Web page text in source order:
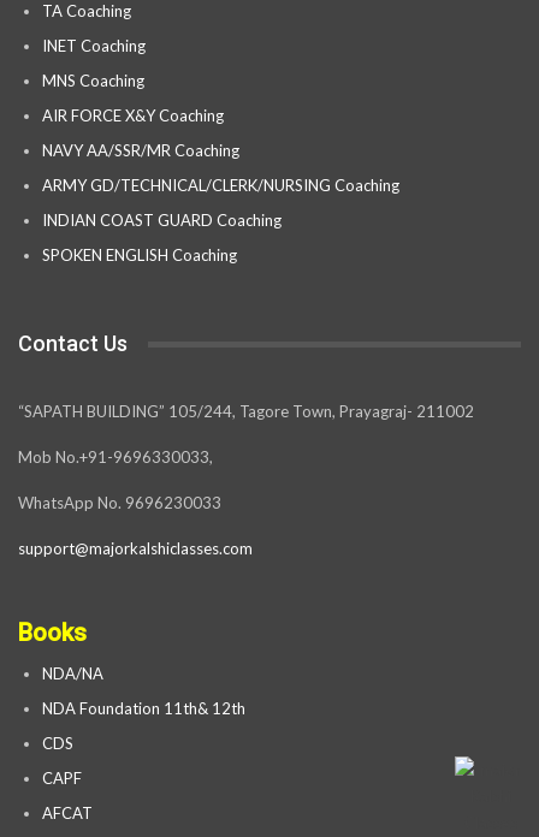
TA Coaching
INET Coaching
MNS Coaching
AIR FORCE X&Y Coaching
NAVY AA/SSR/MR Coaching
ARMY GD/TECHNICAL/CLERK/NURSING Coaching
INDIAN COAST GUARD Coaching
SPOKEN ENGLISH Coaching
Contact Us
“SAPATH BUILDING” 105/244, Tagore Town, Prayagraj- 211002
Mob No.+91-9696330033,
WhatsApp No. 9696230033
support@majorkalshiclasses.com
Books
NDA/NA
NDA Foundation 11th& 12th
CDS
CAPF
AFCAT